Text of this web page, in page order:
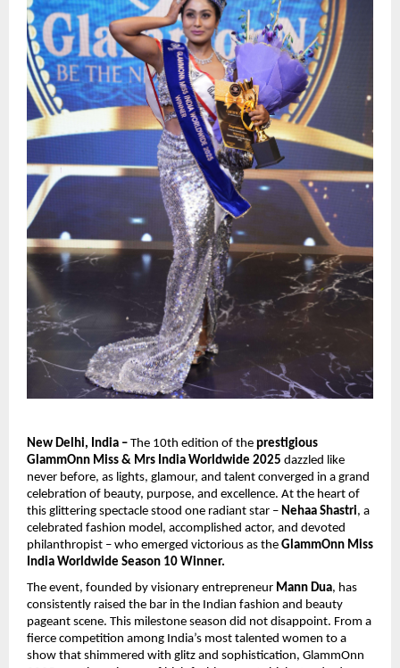
New Delhi, India – The 10th edition of the prestigious
GlammOnn Miss & Mrs India Worldwide 2025 dazzled like
never before, as lights, glamour, and talent converged in a grand
celebration of beauty, purpose, and excellence. At the heart of
this glittering spectacle stood one radiant star – Nehaa Shastri, a
celebrated fashion model, accomplished actor, and devoted
philanthropist – who emerged victorious as the GlammOnn Miss
India Worldwide Season 10 Winner.
The event, founded by visionary entrepreneur Mann Dua, has
consistently raised the bar in the Indian fashion and beauty
pageant scene. This milestone season did not disappoint. From a
fierce competition among India’s most talented women to a
show that shimmered with glitz and sophistication, GlammOnn